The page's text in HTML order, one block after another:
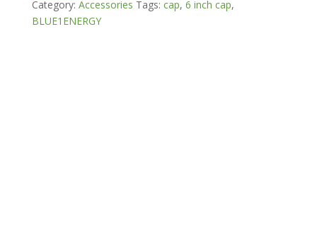
Category: Accessories Tags: cap, 6 inch cap,
BLUE1ENERGY